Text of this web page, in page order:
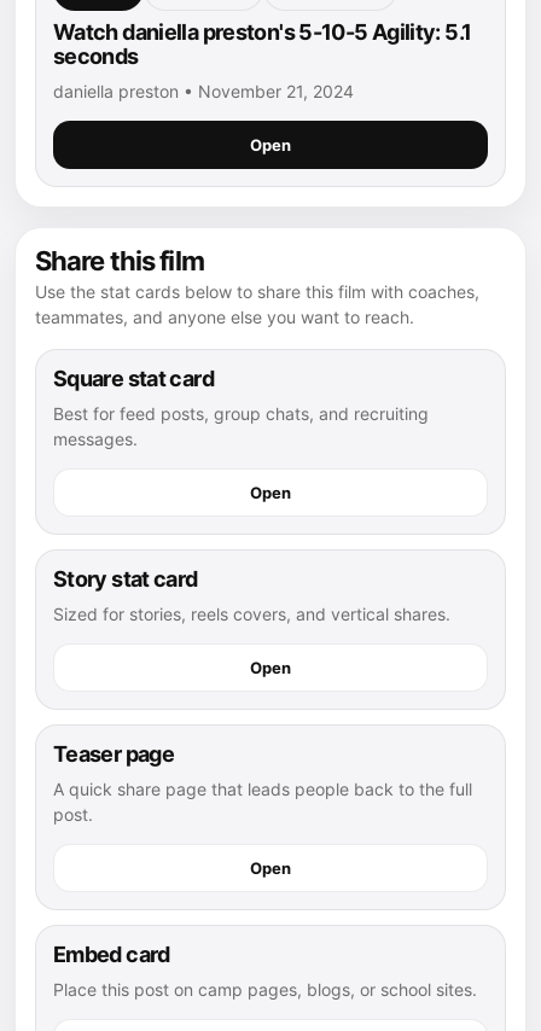
Watch daniella preston's 5-10-5 Agility: 5.1
seconds
daniella preston • November 21, 2024
Open
Share this film
Use the stat cards below to share this film with coaches,
teammates, and anyone else you want to reach.
Square stat card
Best for feed posts, group chats, and recruiting
messages.
Open
Story stat card
Sized for stories, reels covers, and vertical shares.
Open
Teaser page
A quick share page that leads people back to the full
post.
Open
Embed card
Place this post on camp pages, blogs, or school sites.